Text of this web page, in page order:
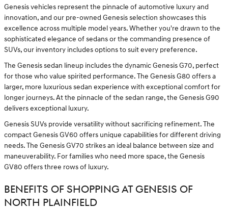
Genesis vehicles represent the pinnacle of automotive luxury and
innovation, and our pre-owned Genesis selection showcases this
excellence across multiple model years. Whether you're drawn to the
sophisticated elegance of sedans or the commanding presence of
SUVs, our inventory includes options to suit every preference.
The Genesis sedan lineup includes the dynamic Genesis G70, perfect
for those who value spirited performance. The Genesis G80 offers a
larger, more luxurious sedan experience with exceptional comfort for
longer journeys. At the pinnacle of the sedan range, the Genesis G90
delivers exceptional luxury.
Genesis SUVs provide versatility without sacrificing refinement. The
compact Genesis GV60 offers unique capabilities for different driving
needs. The Genesis GV70 strikes an ideal balance between size and
maneuverability. For families who need more space, the Genesis
GV80 offers three rows of luxury.
BENEFITS OF SHOPPING AT GENESIS OF
NORTH PLAINFIELD